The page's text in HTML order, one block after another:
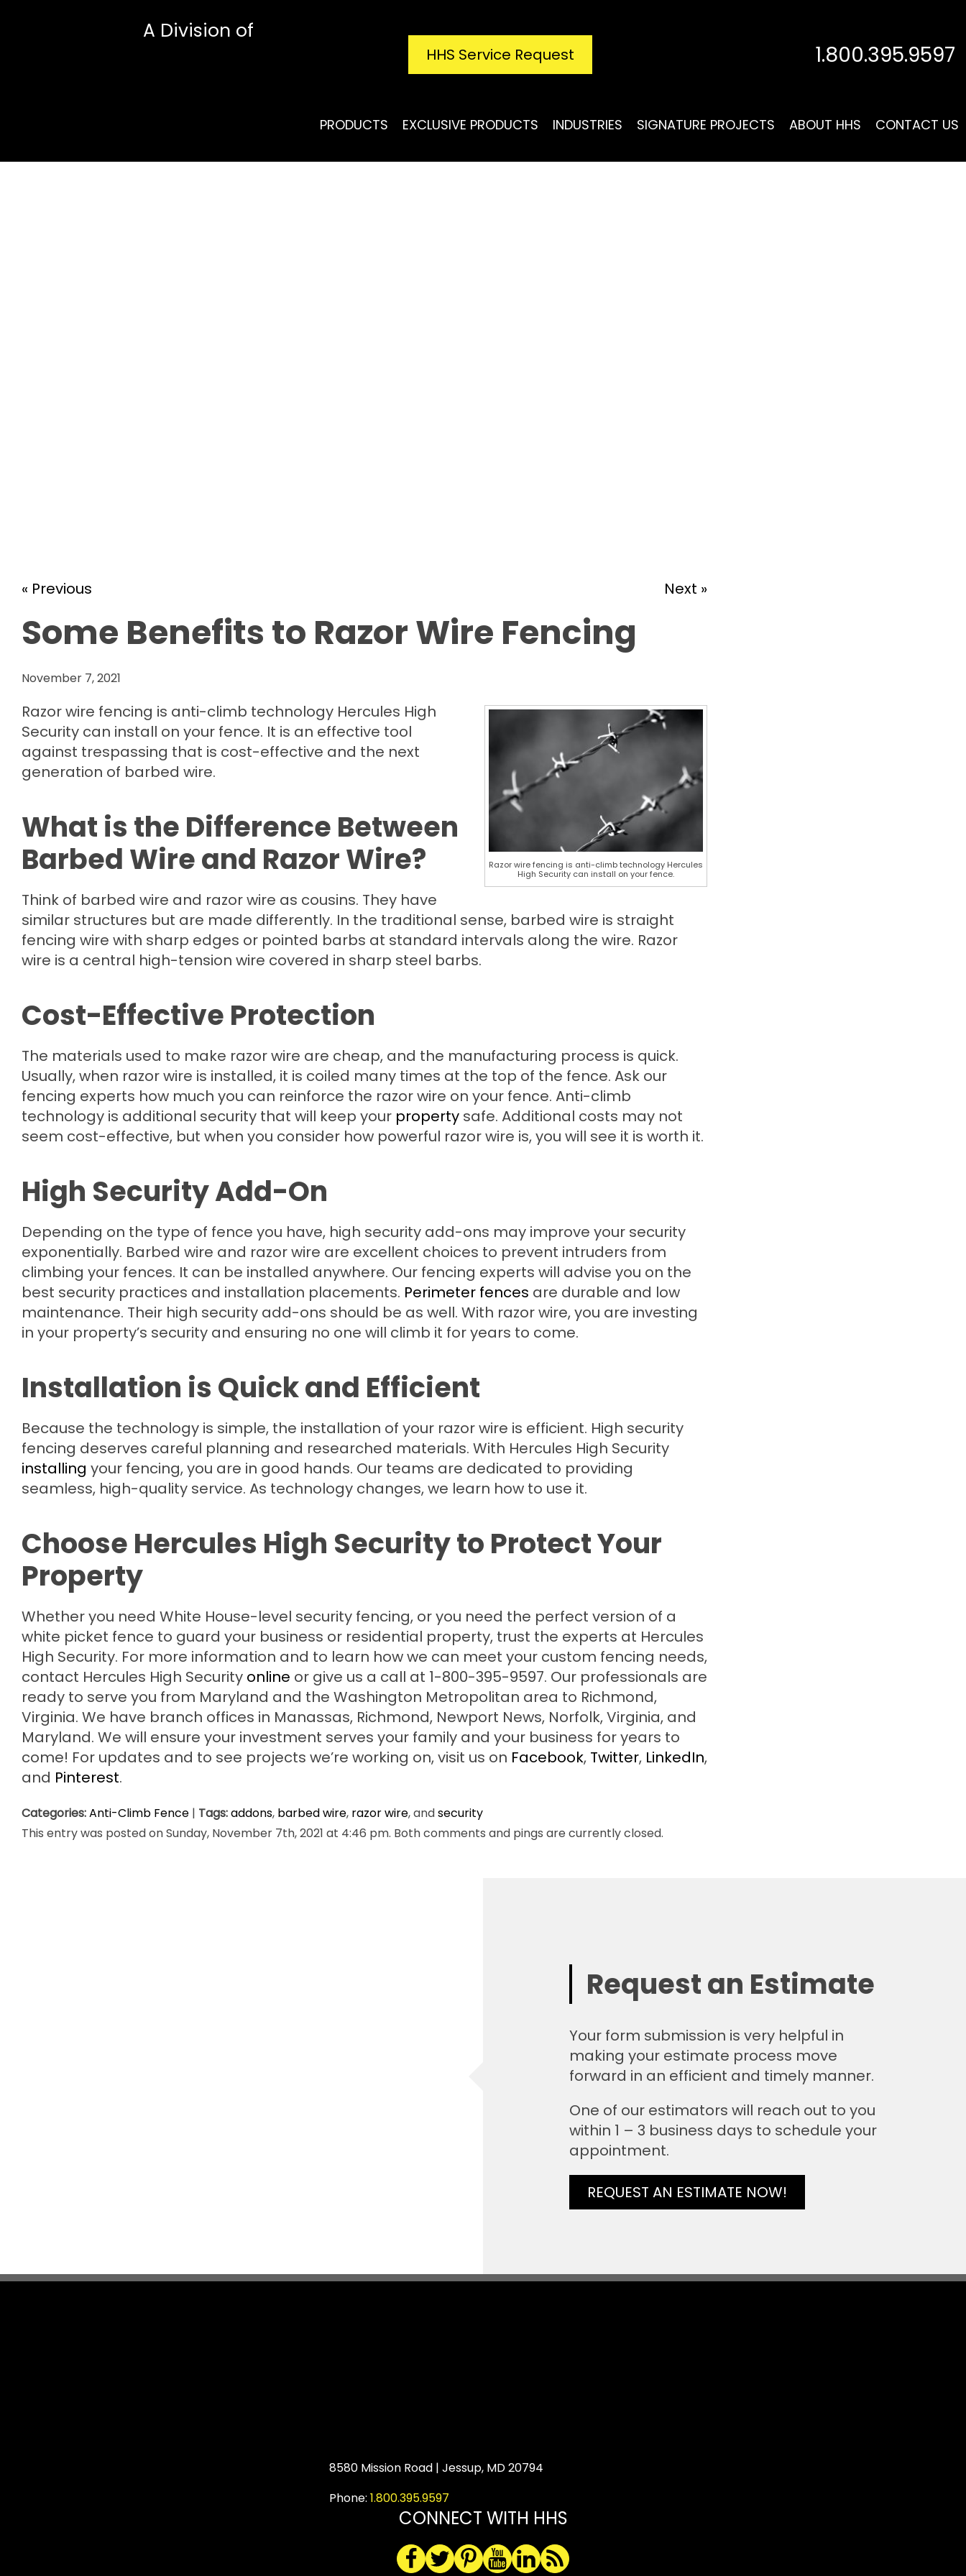
A Division of
HHS Service Request 1.800.395.9597
PRODUCTS EXCLUSIVE PRODUCTS INDUSTRIES SIGNATURE PROJECTS ABOUT HHS CONTACT US
« Previous Next »
Some Benefits to Razor Wire Fencing
November 7, 2021
Razor wire fencing is anti-climb technology Hercules
High Security can install on your fence.
Razor wire fencing is anti-climb technology Hercules High
Security can install on your fence. It is an effective tool
against trespassing that is cost-effective and the next
generation of barbed wire.
What is the Difference Between
Barbed Wire and Razor Wire?
Think of barbed wire and razor wire as cousins. They have
similar structures but are made differently. In the traditional sense, barbed wire is straight
fencing wire with sharp edges or pointed barbs at standard intervals along the wire. Razor
wire is a central high-tension wire covered in sharp steel barbs.
Cost-Effective Protection
The materials used to make razor wire are cheap, and the manufacturing process is quick.
Usually, when razor wire is installed, it is coiled many times at the top of the fence. Ask our
fencing experts how much you can reinforce the razor wire on your fence. Anti-climb
technology is additional security that will keep your property safe. Additional costs may not
seem cost-effective, but when you consider how powerful razor wire is, you will see it is worth it.
High Security Add-On
Depending on the type of fence you have, high security add-ons may improve your security
exponentially. Barbed wire and razor wire are excellent choices to prevent intruders from
climbing your fences. It can be installed anywhere. Our fencing experts will advise you on the
best security practices and installation placements. Perimeter fences are durable and low
maintenance. Their high security add-ons should be as well. With razor wire, you are investing
in your property’s security and ensuring no one will climb it for years to come.
Installation is Quick and Efficient
Because the technology is simple, the installation of your razor wire is efficient. High security
fencing deserves careful planning and researched materials. With Hercules High Security
installing your fencing, you are in good hands. Our teams are dedicated to providing
seamless, high-quality service. As technology changes, we learn how to use it.
Choose Hercules High Security to Protect Your
Property
Whether you need White House-level security fencing, or you need the perfect version of a
white picket fence to guard your business or residential property, trust the experts at Hercules
High Security. For more information and to learn how we can meet your custom fencing needs,
contact Hercules High Security online or give us a call at 1-800-395-9597. Our professionals are
ready to serve you from Maryland and the Washington Metropolitan area to Richmond,
Virginia. We have branch offices in Manassas, Richmond, Newport News, Norfolk, Virginia, and
Maryland. We will ensure your investment serves your family and your business for years to
come! For updates and to see projects we’re working on, visit us on Facebook, Twitter, LinkedIn,
and Pinterest.
Categories:Anti-Climb Fence | Tags:addons, barbed wire, razor wire, andsecurity
This entry was posted on Sunday, November 7th, 2021 at 4:46 pm. Both comments and pings are currently closed.
Request an Estimate
Your form submission is very helpful in
making your estimate process move
forward in an efficient and timely manner.
One of our estimators will reach out to you
within 1 – 3 business days to schedule your
appointment.
REQUEST AN ESTIMATE NOW!
8580 Mission Road | Jessup, MD 20794
Phone: 1.800.395.9597
CONNECT WITH HHS